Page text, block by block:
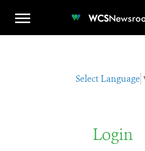
WCS
Select Language
Login